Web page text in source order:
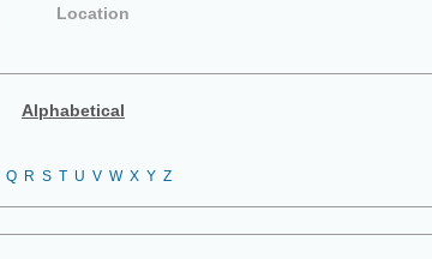
Location
Alphabetical
Q R S T U V W X Y Z